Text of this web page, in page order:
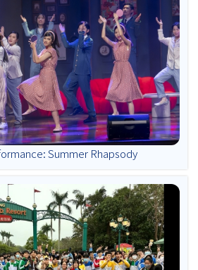
Summer Rhapsody